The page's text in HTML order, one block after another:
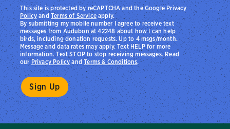
By submitting my mobile number I agree to receive text
messages from Audubon at 42248 about how I can help
birds, including donation requests. Up to 4 msgs/month.
Message and data rates may apply. Text HELP for more
information. Text STOP to stop receiving messages. Read
ourPrivacy PolicyandTerms & Conditions.
This site is protected by reCAPTCHA and the Google Privacy
PolicyandTerms of Serviceapply.